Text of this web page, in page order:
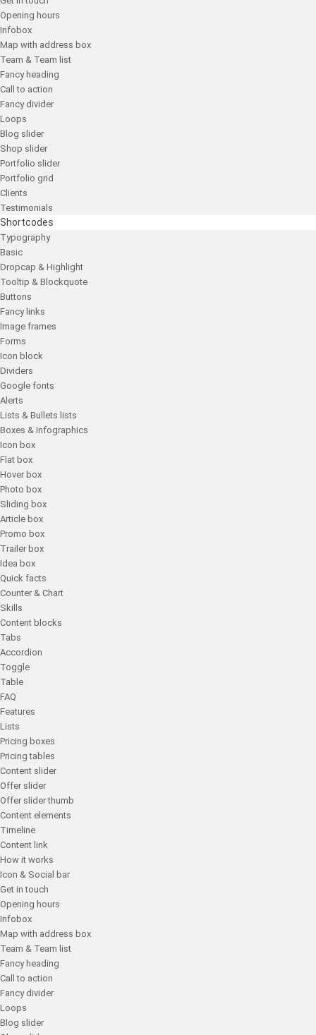
Opening hours
Infobox
Map with address box
Team & Team list
Fancy heading
Call to action
Fancy divider
Loops
Blog slider
Shop slider
Portfolio slider
Portfolio grid
Clients
Testimonials
Shortcodes
Typography
Basic
Dropcap & Highlight
Tooltip & Blockquote
Buttons
Fancy links
Image frames
Forms
Icon block
Dividers
Google fonts
Alerts
Lists & Bullets lists
Boxes & Infographics
Icon box
Flat box
Hover box
Photo box
Sliding box
Article box
Promo box
Trailer box
Idea box
Quick facts
Counter & Chart
Skills
Content blocks
Tabs
Accordion
Toggle
Table
FAQ
Features
Lists
Pricing boxes
Pricing tables
Content slider
Offer slider
Offer slider thumb
Content elements
Timeline
Content link
How it works
Icon & Social bar
Get in touch
Opening hours
Infobox
Map with address box
Team & Team list
Fancy heading
Call to action
Fancy divider
Loops
Blog slider